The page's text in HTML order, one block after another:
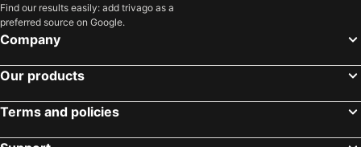
Find our results easily: add trivago as a
preferred source on Google.
Company
Our products
Terms and policies